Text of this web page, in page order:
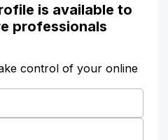
is available to
professionals
control of your online